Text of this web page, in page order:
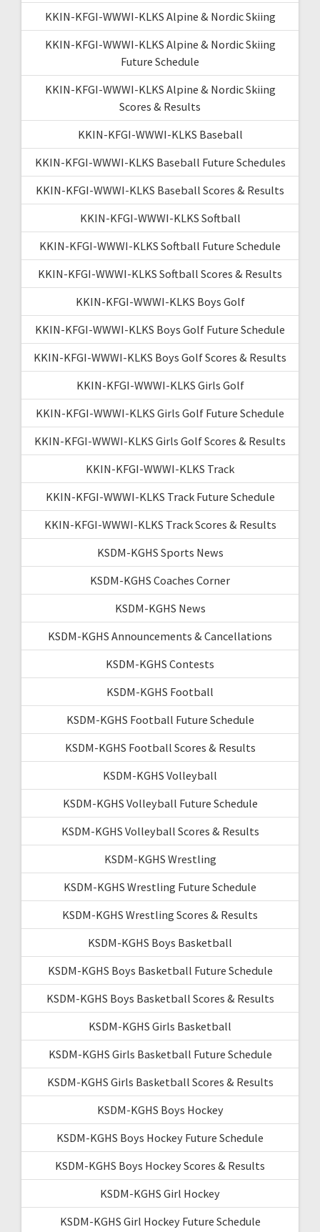
KKIN-KFGI-WWWI-KLKS Alpine & Nordic Skiing
KKIN-KFGI-WWWI-KLKS Alpine & Nordic Skiing
Future Schedule
KKIN-KFGI-WWWI-KLKS Alpine & Nordic Skiing
Scores & Results
KKIN-KFGI-WWWI-KLKS Baseball
KKIN-KFGI-WWWI-KLKS Baseball Future Schedules
KKIN-KFGI-WWWI-KLKS Baseball Scores & Results
KKIN-KFGI-WWWI-KLKS Softball
KKIN-KFGI-WWWI-KLKS Softball Future Schedule
KKIN-KFGI-WWWI-KLKS Softball Scores & Results
KKIN-KFGI-WWWI-KLKS Boys Golf
KKIN-KFGI-WWWI-KLKS Boys Golf Future Schedule
KKIN-KFGI-WWWI-KLKS Boys Golf Scores & Results
KKIN-KFGI-WWWI-KLKS Girls Golf
KKIN-KFGI-WWWI-KLKS Girls Golf Future Schedule
KKIN-KFGI-WWWI-KLKS Girls Golf Scores & Results
KKIN-KFGI-WWWI-KLKS Track
KKIN-KFGI-WWWI-KLKS Track Future Schedule
KKIN-KFGI-WWWI-KLKS Track Scores & Results
KSDM-KGHS Sports News
KSDM-KGHS Coaches Corner
KSDM-KGHS News
KSDM-KGHS Announcements & Cancellations
KSDM-KGHS Contests
KSDM-KGHS Football
KSDM-KGHS Football Future Schedule
KSDM-KGHS Football Scores & Results
KSDM-KGHS Volleyball
KSDM-KGHS Volleyball Future Schedule
KSDM-KGHS Volleyball Scores & Results
KSDM-KGHS Wrestling
KSDM-KGHS Wrestling Future Schedule
KSDM-KGHS Wrestling Scores & Results
KSDM-KGHS Boys Basketball
KSDM-KGHS Boys Basketball Future Schedule
KSDM-KGHS Boys Basketball Scores & Results
KSDM-KGHS Girls Basketball
KSDM-KGHS Girls Basketball Future Schedule
KSDM-KGHS Girls Basketball Scores & Results
KSDM-KGHS Boys Hockey
KSDM-KGHS Boys Hockey Future Schedule
KSDM-KGHS Boys Hockey Scores & Results
KSDM-KGHS Girl Hockey
KSDM-KGHS Girl Hockey Future Schedule